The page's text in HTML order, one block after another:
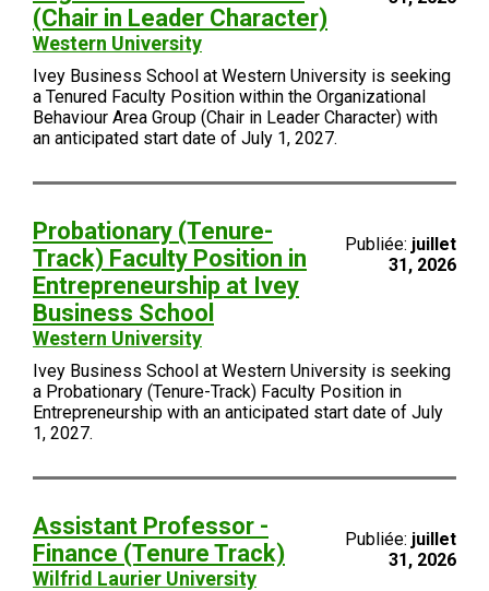
(Chair in Leader Character)
Western University
Ivey Business School at Western University is seeking
a Tenured Faculty Position within the Organizational
Behaviour Area Group (Chair in Leader Character) with
an anticipated start date of July 1, 2027.
Probationary (Tenure-
Track) Faculty Position in
Entrepreneurship at Ivey
Business School
Western University
Publiée: juillet
31, 2026
Ivey Business School at Western University is seeking
a Probationary (Tenure-Track) Faculty Position in
Entrepreneurship with an anticipated start date of July
1, 2027.
Assistant Professor -
Finance (Tenure Track)
Wilfrid Laurier University
Publiée: juillet
31, 2026